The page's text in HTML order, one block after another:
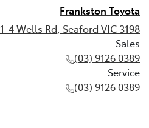
Frankston Toyota
1-4 Wells Rd, Seaford VIC 3198
Sales
(03) 9126 0389
Service
(03) 9126 0389